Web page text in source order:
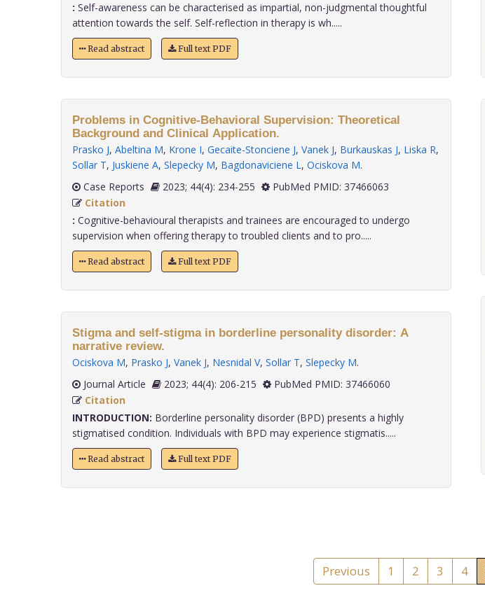
: Self-awareness can be characterised as impartial, non-judgmental thoughtful
attention towards the self. Self-reflection in therapy is wh.....
Read abstract Full text PDF
Problems in Cognitive-Behavioral Supervision: Theoretical
Background and Clinical Application.
Prasko J, Abeltina M, Krone I, Gecaite-Stonciene J, Vanek J, Burkauskas J, Liska R,
Sollar T, Juskiene A, Slepecky M, Bagdonaviciene L, Ociskova M.
Case Reports
2023; 44(4): 234-255
PubMed PMID: 37466063
Citation
: Cognitive-behavioural therapists and trainees are encouraged to undergo
supervision when offering therapy to troubled clients and to pro.....
Read abstract Full text PDF
Stigma and self-stigma in borderline personality disorder: A
narrative review.
Ociskova M, Prasko J, Vanek J, Nesnidal V, Sollar T, Slepecky M.
Journal Article
2023; 44(4): 206-215
PubMed PMID: 37466060
Citation
INTRODUCTION: Borderline personality disorder (BPD) presents a highly
stigmatised condition. Individuals with BPD may experience stigmatis.....
Read abstract Full text PDF
Previous 1 2 3 4